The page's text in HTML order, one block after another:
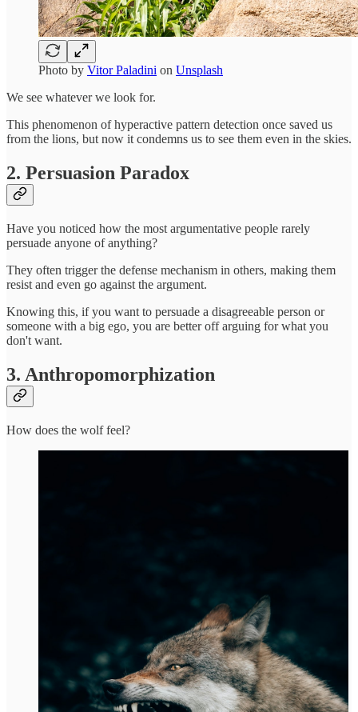
Photo by Vitor Paladini on Unsplash
We see whatever we look for.
This phenomenon of hyperactive pattern detection once saved us
from the lions, but now it condemns us to see them even in the skies.
2. Persuasion Paradox
Have you noticed how the most argumentative people rarely
persuade anyone of anything?
They often trigger the defense mechanism in others, making them
resist and even go against the argument.
Knowing this, if you want to persuade a disagreeable person or
someone with a big ego, you are better off arguing for what you
don't want.
3. Anthropomorphization
How does the wolf feel?